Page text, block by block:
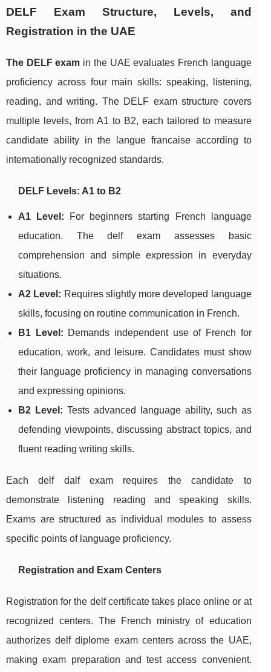
DELF Exam Structure, Levels, and
Registration in the UAE
The DELF exam in the UAE evaluates French language
proficiency across four main skills: speaking, listening,
reading, and writing. The DELF exam structure covers
multiple levels, from A1 to B2, each tailored to measure
candidate ability in the langue francaise according to
internationally recognized standards.
DELF Levels: A1 to B2
A1 Level: For beginners starting French language
education. The delf exam assesses basic
comprehension and simple expression in everyday
situations.
A2 Level: Requires slightly more developed language
skills, focusing on routine communication in French.
B1 Level: Demands independent use of French for
education, work, and leisure. Candidates must show
their language proficiency in managing conversations
and expressing opinions.
B2 Level: Tests advanced language ability, such as
defending viewpoints, discussing abstract topics, and
fluent reading writing skills.
Each delf dalf exam requires the candidate to
demonstrate listening reading and speaking skills.
Exams are structured as individual modules to assess
specific points of language proficiency.
Registration and Exam Centers
Registration for the delf certificate takes place online or at
recognized centers. The French ministry of education
authorizes delf diplome exam centers across the UAE,
making exam preparation and test access convenient.